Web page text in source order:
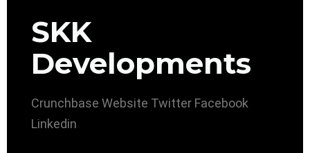
SKK
Developments
Crunchbase Website Twitter Facebook
Linkedin